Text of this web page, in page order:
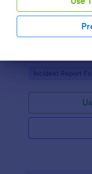
Free Police
The Police Incident
Go to Category:
Incident Report